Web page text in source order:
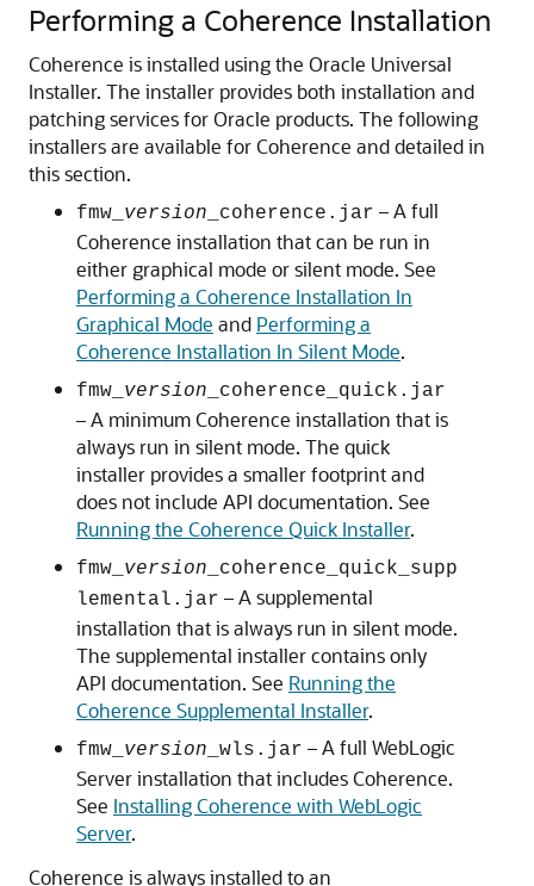
Performing a Coherence Installation
Coherence is installed using the Oracle Universal
Installer. The installer provides both installation and
patching services for Oracle products. The following
installers are available for Coherence and detailed in
this section.
fmw_ version _coherence.jar – A full
Coherence installation that can be run in
either graphical mode or silent mode. See
Performing a Coherence Installation In
Graphical Mode and Performing a
Coherence Installation In Silent Mode.
fmw_ version _coherence_quick.jar
– A minimum Coherence installation that is
always run in silent mode. The quick
installer provides a smaller footprint and
does not include API documentation. See
Running the Coherence Quick Installer.
fmw_ version _coherence_quick_supp
lemental.jar – A supplemental
installation that is always run in silent mode.
The supplemental installer contains only
API documentation. See Running the
Coherence Supplemental Installer.
fmw_ version _wls.jar – A full WebLogic
Server installation that includes Coherence.
See Installing Coherence with WebLogic
Server.
Coherence is always installed to an